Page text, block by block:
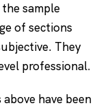
sample
of sections
They
professional.
have been